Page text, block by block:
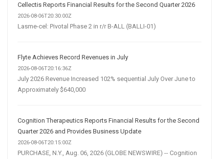
Cellectis Reports Financial Results for the Second Quarter 2026
2026-08-06T20:30:00Z
Lasme-cel: Pivotal Phase 2 in r/r B-ALL (BALLI-01)
Flyte Achieves Record Revenues in July
2026-08-06T20:16:36Z
July 2026 Revenue Increased 102% sequential July Over June to
Approximately $640,000
Cognition Therapeutics Reports Financial Results for the Second
Quarter 2026 and Provides Business Update
2026-08-06T20:15:00Z
PURCHASE, N.Y., Aug. 06, 2026 (GLOBE NEWSWIRE) -- Cognition